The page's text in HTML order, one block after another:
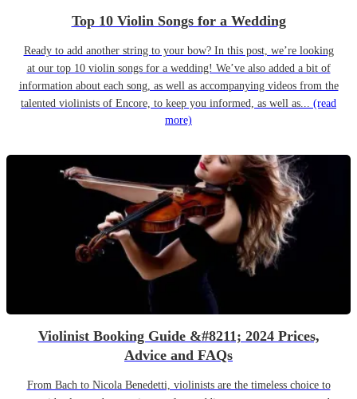
Top 10 Violin Songs for a Wedding
Ready to add another string to your bow? In this post, we’re looking
at our top 10 violin songs for a wedding! We’ve also added a bit of
information about each song, as well as accompanying videos from the
talented violinists of Encore, to keep you informed, as well as... (read
more)
Violinist Booking Guide &#8211; 2024 Prices,
Advice and FAQs
From Bach to Nicola Benedetti, violinists are the timeless choice to